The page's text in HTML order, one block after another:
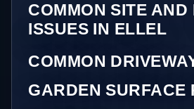
COMMON SITE AND
ISSUES IN ELLEL
COMMON
GARDEN SURFACE